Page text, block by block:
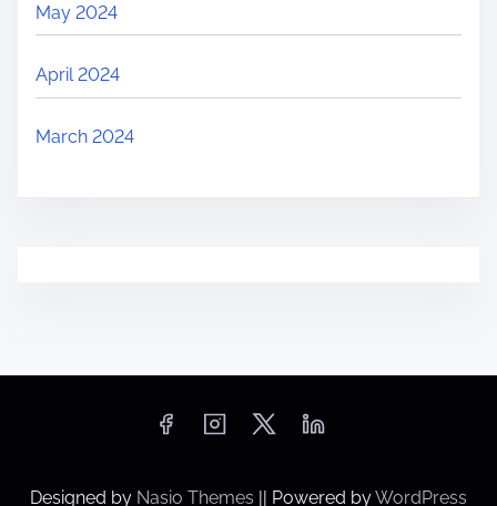
May 2024
April 2024
March 2024
Designed by Nasio Themes Powered byWordPress